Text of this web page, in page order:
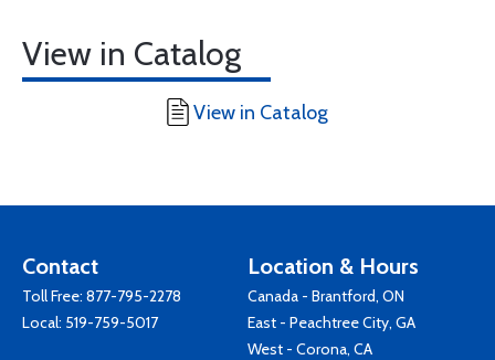
View in Catalog
View in Catalog
Contact
Toll Free: 877-795-2278
Local: 519-759-5017
Location & Hours
Canada - Brantford, ON
East - Peachtree City, GA
West - Corona, CA